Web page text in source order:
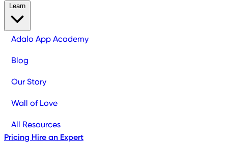
Adalo App Academy
Blog
Our Story
Wall of Love
All Resources
Pricing Hire an Expert